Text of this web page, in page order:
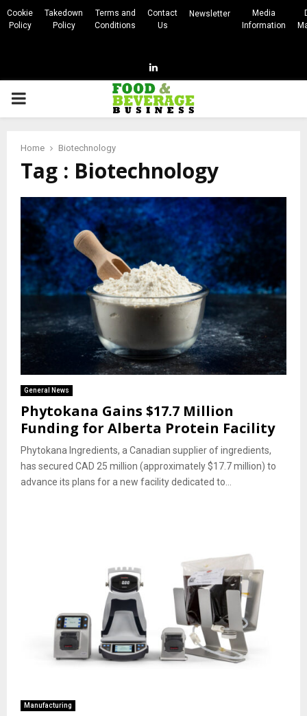
Cookie
Policy
Takedown
Policy
Terms and
Conditions
Contact
Us
Newsletter
Media
Information
Linkedin
PRIMARY
Home Biotechnology
Tag : Biotechnology
General News
Phytokana Gains $17.7 Million
Funding for Alberta Protein Facility
Phytokana Ingredients, a Canadian supplier of ingredients,
has secured CAD 25 million (approximately $17.7 million) to
advance its plans for a new facility dedicated to...
Manufacturing